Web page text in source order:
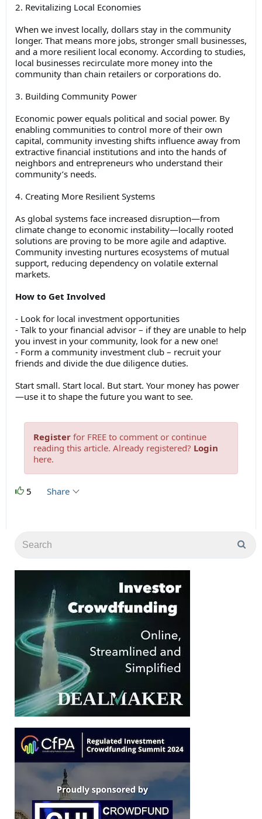
2. Revitalizing Local Economies
When we invest locally, dollars stay in the community
longer. That means more jobs, stronger small businesses,
and a more resilient local economy. According to studies,
local businesses recirculate more money into the
community than chain retailers or corporations do.
3. Building Community Power
Economic power equals political and social power. By
enabling communities to control more of their own
capital, community investing shifts influence away from
extractive financial institutions and into the hands of
neighbors and entrepreneurs who understand their
community’s needs.
4. Creating More Resilient Systems
As global systems face increased disruption—from
climate change to economic instability—locally rooted
solutions are proving to be more agile and adaptive.
Community investing nurtures ecosystems of mutual
support, reducing dependency on volatile external
markets.
How to Get Involved
- Look for local investment opportunities
- Talk to your financial advisor – if they are unable to help
you invest in your community, look for a new one!
- Form a community investment club – recruit your
friends and divide the due diligence duties.
Start small. Start local. But start. Your money has power
—use it to shape the future you want to see.
Register for FREE to comment or continue
reading this article. Already registered? Login
here.
5 Share